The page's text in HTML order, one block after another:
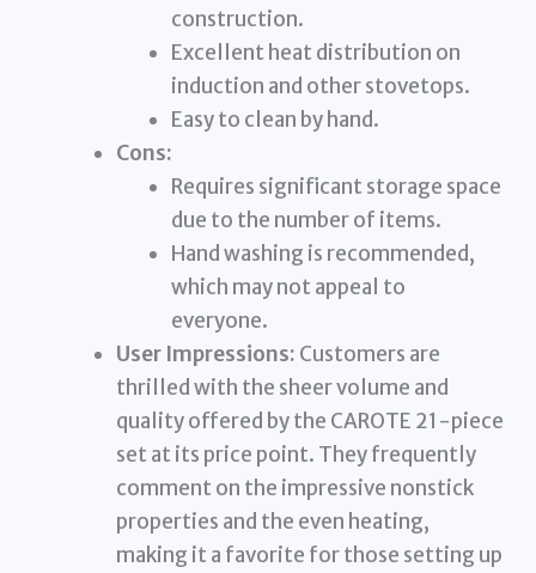
construction.
Excellent heat distribution on
induction and other stovetops.
Easy to clean by hand.
Cons:
Requires significant storage space
due to the number of items.
Hand washing is recommended,
which may not appeal to
everyone.
User Impressions: Customers are
thrilled with the sheer volume and
quality offered by the CAROTE 21-piece
set at its price point. They frequently
comment on the impressive nonstick
properties and the even heating,
making it a favorite for those setting up